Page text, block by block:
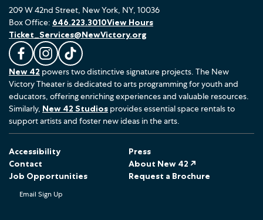
209 W 42nd Street, New York, NY, 10036
L
i
k
e
u
s
n
F
c
F
o
l
l
o
s
I
F
o
l
l
o
o
Box Office: 646.223.3010
Ticket_Services@NewVictory.org
View Hours
New 42 powers two distinctive signature projects. The New
Victory Theater is dedicated to arts programming for youth and
educators, offering enriching experiences and valuable resources.
Similarly, New 42 Studios provides essential space rentals to
support artists and foster new ideas in the arts.
Accessibility
Press
Contact
About New 42 ↗
Job Opportunities
Request a Brochure
Email Sign Up